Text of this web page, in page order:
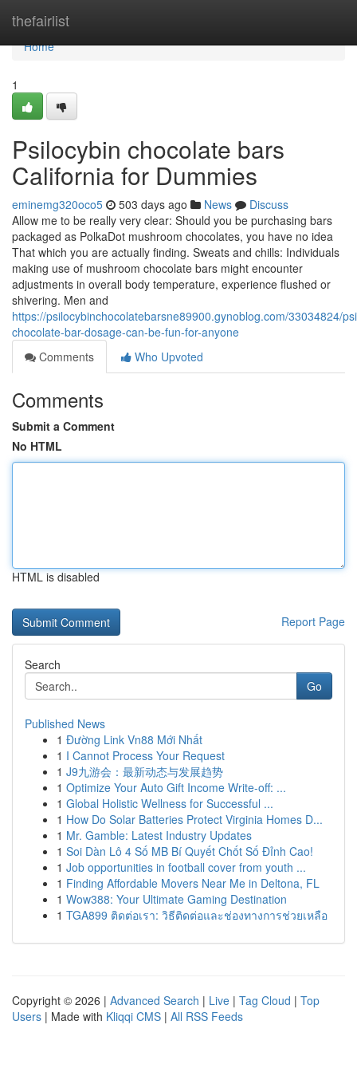
thefairlist
Home
Home
1
Psilocybin chocolate bars
California for Dummies
eminemg320oco5 503 days ago News
Discuss
Allow me to be really very clear: Should you be purchasing bars
packaged as PolkaDot mushroom chocolates, you have no idea
That which you are actually finding. Sweats and chills: Individuals
making use of mushroom chocolate bars might encounter
adjustments in overall body temperature, experience flushed or
shivering. Men and
https://psilocybinchocolatebarsne89900.gynoblog.com/33034824/
chocolate-bar-dosage-can-be-fun-for-anyone
Comments
Who Upvoted
Comments
Submit a Comment
No HTML
HTML is disabled
Report Page
Search
Go
Published News
1 Đường Link Vn88 Mới Nhất
1 I Cannot Process Your Request
1 J9九游会：最新动态与发展趋势
1 Optimize Your Auto Gift Income Write-off: ...
1 Global Holistic Wellness for Successful ...
1 How Do Solar Batteries Protect Virginia Homes D...
1 Mr. Gamble: Latest Industry Updates
1 Soi Dàn Lô 4 Số MB Bí Quyết Chốt Số Đỉnh Cao!
1 Job opportunities in football cover from youth ...
1 Finding Affordable Movers Near Me in Deltona, FL
1 Wow388: Your Ultimate Gaming Destination
1 TGA899 ติดต่อเรา: วิธีติดต่อและช่องทางการช่วยเหลือ
Copyright © 2026 | Advanced Search | Live | Tag Cloud | Top
Users | Made with Kliqqi CMS | All RSS Feeds